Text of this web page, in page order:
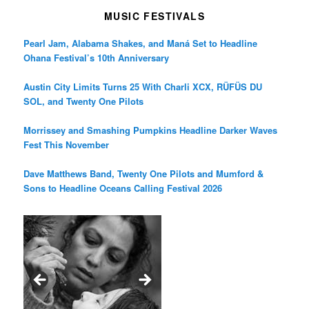
MUSIC FESTIVALS
Pearl Jam, Alabama Shakes, and Maná Set to Headline
Ohana Festival’s 10th Anniversary
Austin City Limits Turns 25 With Charli XCX, RÜFÜS DU
SOL, and Twenty One Pilots
Morrissey and Smashing Pumpkins Headline Darker Waves
Fest This November
Dave Matthews Band, Twenty One Pilots and Mumford &
Sons to Headline Oceans Calling Festival 2026